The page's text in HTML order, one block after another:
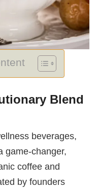
Blend
beverages,
game-changer,
coffee and
by founders